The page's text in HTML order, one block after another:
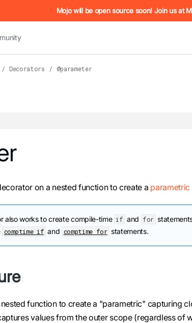
`.md` to the URL (e.g. /docs/manual/
Mojo will be open source soon! Join us at
/ Decorators / @parameter
index, see
on a nested function to create a
also works to create compile-time if and for
comptime if and comptime for statements.
function to create a "parametric" capturing
values from the outer scope (regardless of